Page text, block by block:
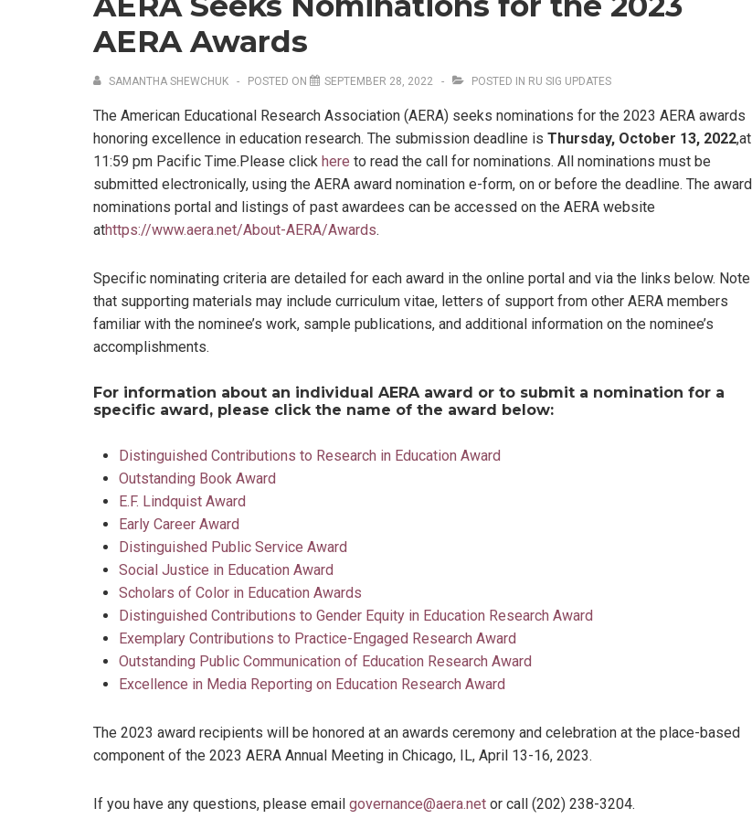
AERA Awards
SAMANTHA SHEWCHUK POSTED ON SEPTEMBER 28, 2022 POSTED IN RU SIG UPDATES
The American Educational Research Association (AERA) seeks nominations for the 2023 AERA awards
honoring excellence in education research. The submission deadline is Thursday, October 13, 2022,at
11:59 pm Pacific Time.Please click here to read the call for nominations. All nominations must be
submitted electronically, using the AERA award nomination e-form, on or before the deadline. The award
nominations portal and listings of past awardees can be accessed on the AERA website
athttps://www.aera.net/About-AERA/Awards.
Specific nominating criteria are detailed for each award in the online portal and via the links below. Note
that supporting materials may include curriculum vitae, letters of support from other AERA members
familiar with the nominee’s work, sample publications, and additional information on the nominee’s
accomplishments.
For information about an individual AERA award or to submit a nomination for a
specific award, please click the name of the award below:
Distinguished Contributions to Research in Education Award
Outstanding Book Award
E.F. Lindquist Award
Early Career Award
Distinguished Public Service Award
Social Justice in Education Award
Scholars of Color in Education Awards
Distinguished Contributions to Gender Equity in Education Research Award
Exemplary Contributions to Practice-Engaged Research Award
Outstanding Public Communication of Education Research Award
Excellence in Media Reporting on Education Research Award
The 2023 award recipients will be honored at an awards ceremony and celebration at the place-based
component of the 2023 AERA Annual Meeting in Chicago, IL, April 13-16, 2023.
If you have any questions, please email governance@aera.net or call (202) 238-3204.